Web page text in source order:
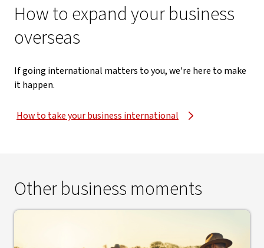
How to expand your business
overseas
If going international matters to you, we're here to make
it happen.
How to take your business international
Other business moments